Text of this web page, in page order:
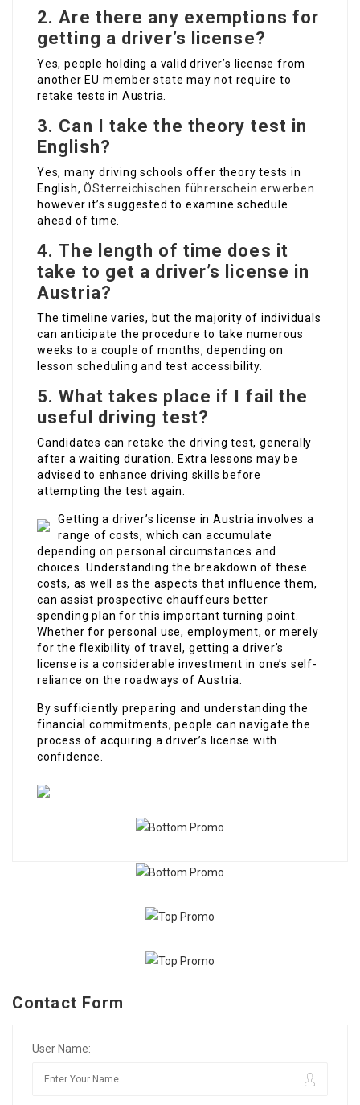
2.Are there any exemptions for
getting a driver’s license?
Yes, people holding a valid driver’s license from
another EU member state may not require to
retake tests in Austria.
3. Can I take the theory test in
English?
Yes, many driving schools offer theory tests in
English,ÖSterreichischen führerschein erwerben
however it’s suggested to examine schedule
ahead of time.
4.The length of time does it
take to get a driver’s license in
Austria?
The timeline varies, but the majority of individuals
can anticipate the procedure to take numerous
weeks to a couple of months, depending on
lesson scheduling and test accessibility.
5.What takes place if I fail the
useful driving test?
Candidates can retake the driving test, generally
after a waiting duration. Extra lessons may be
advised to enhance driving skills before
attempting the test again.
Getting a driver’s license in Austria involves a
range of costs, which can accumulate
depending on personal circumstances and
choices. Understanding the breakdown of these
costs, as well as the aspects that influence them,
can assist prospective chauffeurs better
spending plan for this important turning point.
Whether for personal use, employment, or merely
for the flexibility of travel, getting a driver’s
license is a considerable investment in one’s self-
reliance on the roadways of Austria.
By sufficiently preparing and understanding the
financial commitments, people can navigate the
process of acquiring a driver’s license with
confidence.
Contact Form
User Name: